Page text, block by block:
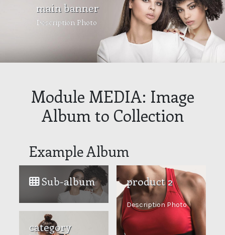
main banner
Description Photo
Module MEDIA: Image
Album to Collection
Example Album
Sub-album
category
product 2
Description Photo